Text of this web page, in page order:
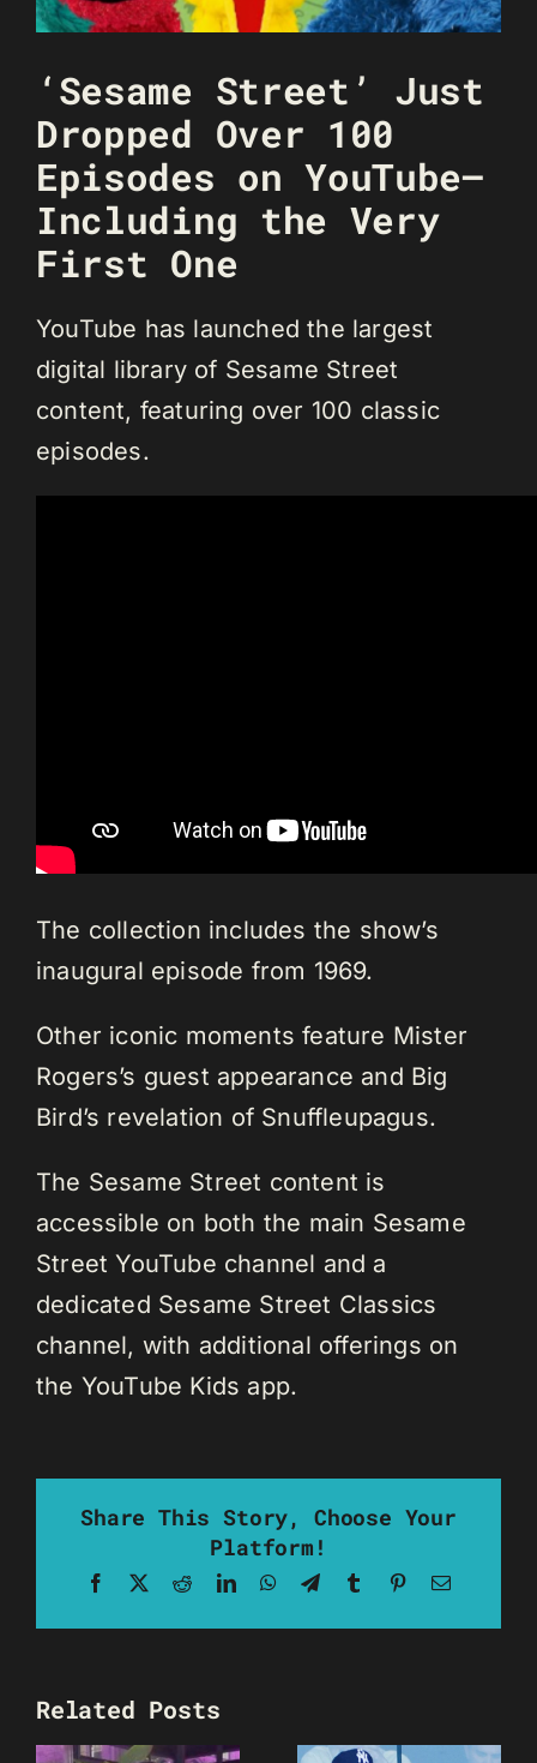
‘Sesame Street’ Just
Dropped Over 100
Episodes on YouTube—
Including the Very
First One
YouTube has launched the largest
digital library of Sesame Street
content, featuring over 100 classic
episodes.
The collection includes the show’s
inaugural episode from 1969.
Other iconic moments feature Mister
Rogers’s guest appearance and Big
Bird’s revelation of Snuffleupagus.
The Sesame Street content is
accessible on both the main Sesame
Street YouTube channel and a
dedicated Sesame Street Classics
channel, with additional offerings on
the YouTube Kids app.
Share This Story, Choose Your
Platform!
Facebook RedditLinkedInWhatsApp
TelegramTumblrPinterestEmail
Related Posts